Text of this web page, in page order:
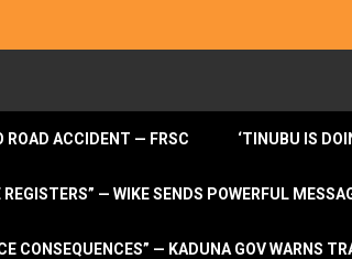
ROAD ACCIDENT — FRSC ‘TINUBU IS
REGISTERS” — WIKE SENDS POWERFUL
CONSEQUENCES” — KADUNA GOV WARNS